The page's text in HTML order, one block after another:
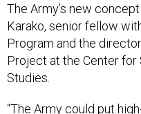
The Army’s new
Karako, senior fellow
Program and the
Project at the Center
Studies.
“The Army could put